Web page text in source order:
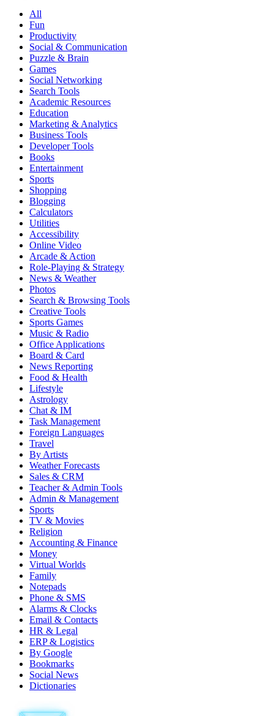
All
Fun
Productivity
Social & Communication
Puzzle & Brain
Games
Social Networking
Search Tools
Academic Resources
Education
Marketing & Analytics
Business Tools
Developer Tools
Books
Entertainment
Sports
Shopping
Blogging
Calculators
Utilities
Accessibility
Online Video
Arcade & Action
Role-Playing & Strategy
News & Weather
Photos
Search & Browsing Tools
Creative Tools
Sports Games
Music & Radio
Office Applications
Board & Card
News Reporting
Food & Health
Lifestyle
Astrology
Chat & IM
Task Management
Foreign Languages
Travel
By Artists
Weather Forecasts
Sales & CRM
Teacher & Admin Tools
Admin & Management
Sports
TV & Movies
Religion
Accounting & Finance
Money
Virtual Worlds
Family
Notepads
Phone & SMS
Alarms & Clocks
Email & Contacts
HR & Legal
ERP & Logistics
By Google
Bookmarks
Social News
Dictionaries